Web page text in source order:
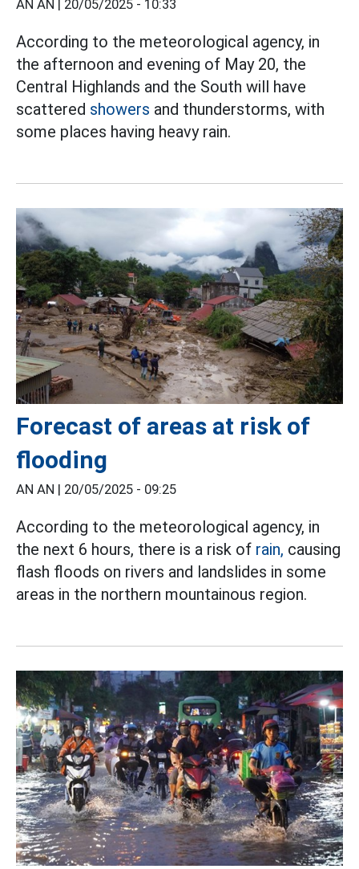
AN AN | 20/05/2025 - 10:33
According to the meteorological agency, in
the afternoon and evening of May 20, the
Central Highlands and the South will have
scattered showers and thunderstorms, with
some places having heavy rain.
Forecast of areas at risk of
flooding
AN AN | 20/05/2025 - 09:25
According to the meteorological agency, in
the next 6 hours, there is a risk of rain, causing
flash floods on rivers and landslides in some
areas in the northern mountainous region.